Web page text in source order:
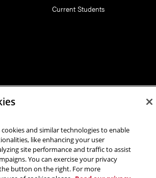
Current Students
of Art | Carnegie Mellon University. All
Statement of Assurance Legal Info
cookies and similar technologies to enable
like enhancing your user
site performance and traffic to assist
You can exercise your privacy
button on the right. For more